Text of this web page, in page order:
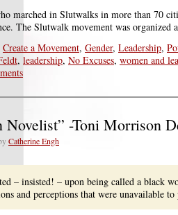
marched in Slutwalks in more than 70
The Slutwalk movement was organized
Create a Movement, Gender, Leadership,
, leadership, No Excuses, women and
Novelist” -Toni Morrison
Catherine Engh
– insisted! – upon being called a black
and perceptions that were unavailable